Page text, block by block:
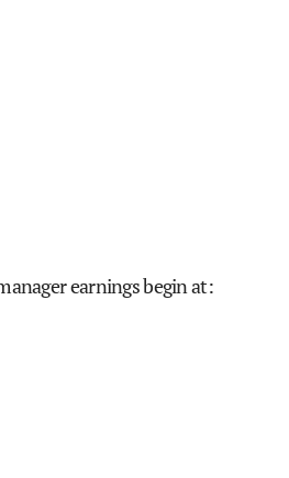
earnings begin at: